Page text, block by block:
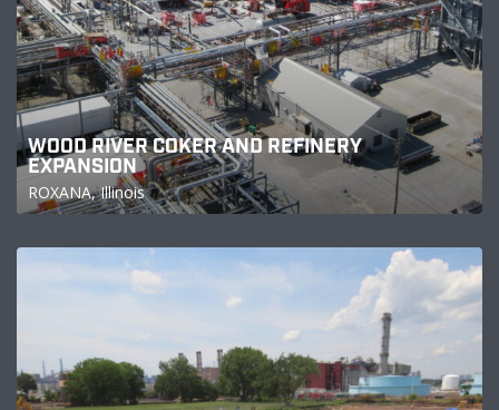
WOOD RIVER COKER AND REFINERY
EXPANSION
ROXANA, Illinois